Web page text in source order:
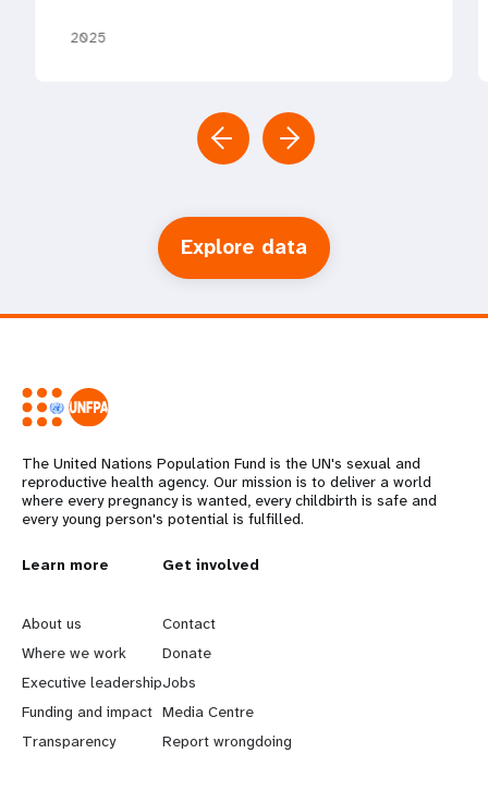
2025
Explore data
The United Nations Population Fund is the UN's sexual and
reproductive health agency. Our mission is to deliver a world
where every pregnancy is wanted, every childbirth is safe and
every young person's potential is fulfilled.
L
e
a
r
n
Learn more
About us
Where we work
Executive leadership
Funding and impact
Transparency
G
o
b
e
y
Get involved
Contact
Donate
Jobs
Media Centre
Report wrongdoing